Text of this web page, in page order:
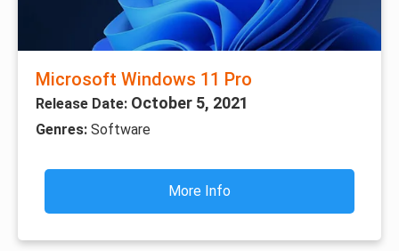
Microsoft Windows 11 Pro
Release Date: October 5, 2021
Genres: Software
More Info